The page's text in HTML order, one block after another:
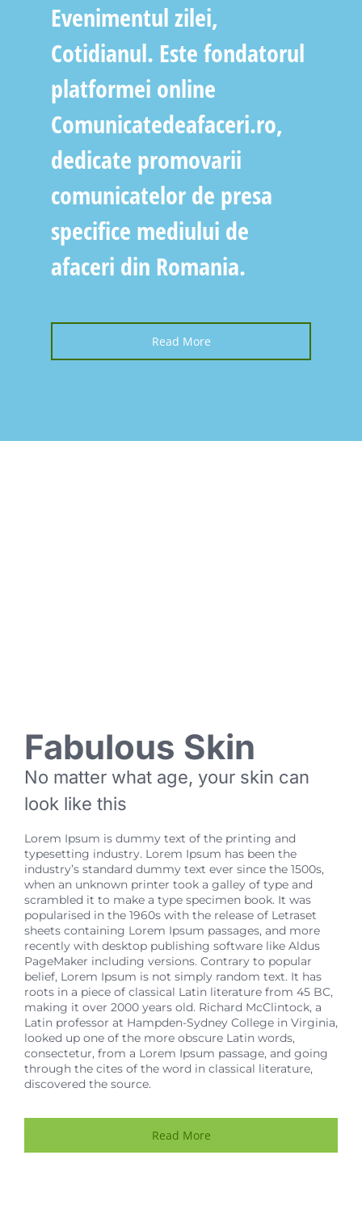
Evenimentul zilei,
Cotidianul. Este fondatorul
platformei online
Comunicatedeafaceri.ro,
dedicate promovarii
comunicatelor de presa
specifice mediului de
afaceri din Romania.
Read More
Fabulous Skin
No matter what age, your skin can
look like this
Lorem Ipsum is dummy text of the printing and
typesetting industry. Lorem Ipsum has been the
industry’s standard dummy text ever since the 1500s,
when an unknown printer took a galley of type and
scrambled it to make a type specimen book. It was
popularised in the 1960s with the release of Letraset
sheets containing Lorem Ipsum passages, and more
recently with desktop publishing software like Aldus
PageMaker including versions. Contrary to popular
belief, Lorem Ipsum is not simply random text. It has
roots in a piece of classical Latin literature from 45 BC,
making it over 2000 years old. Richard McClintock, a
Latin professor at Hampden-Sydney College in Virginia,
looked up one of the more obscure Latin words,
consectetur, from a Lorem Ipsum passage, and going
through the cites of the word in classical literature,
discovered the source.
Read More